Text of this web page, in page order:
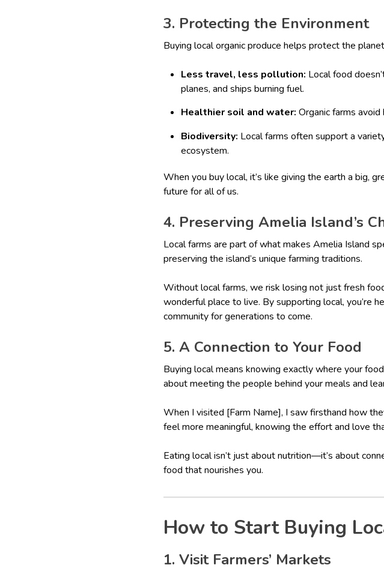
3. Protecting the Environment
Buying local organic produce helps protect the
Less travel, less pollution: Local food
planes, and ships burning fuel.
Healthier soil and water: Organic farms
Biodiversity: Local farms often support a
ecosystem.
When you buy local, it’s like giving the earth a big,
future for all of us.
4. Preserving Amelia Island’s
Local farms are part of what makes Amelia Island
preserving the island’s unique farming traditions.
Without local farms, we risk losing not just fresh
wonderful place to live. By supporting local, you’re
community for generations to come.
5. A Connection to Your Food
Buying local means knowing exactly where your
about meeting the people behind your meals and
When I visited [Farm Name], I saw firsthand how
feel more meaningful, knowing the effort and love
Eating local isn’t just about nutrition—it’s about
food that nourishes you.
How to Start Buying
1. Visit Farmers’ Markets